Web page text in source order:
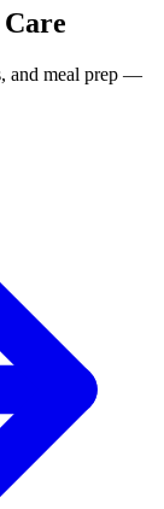
and meal prep —